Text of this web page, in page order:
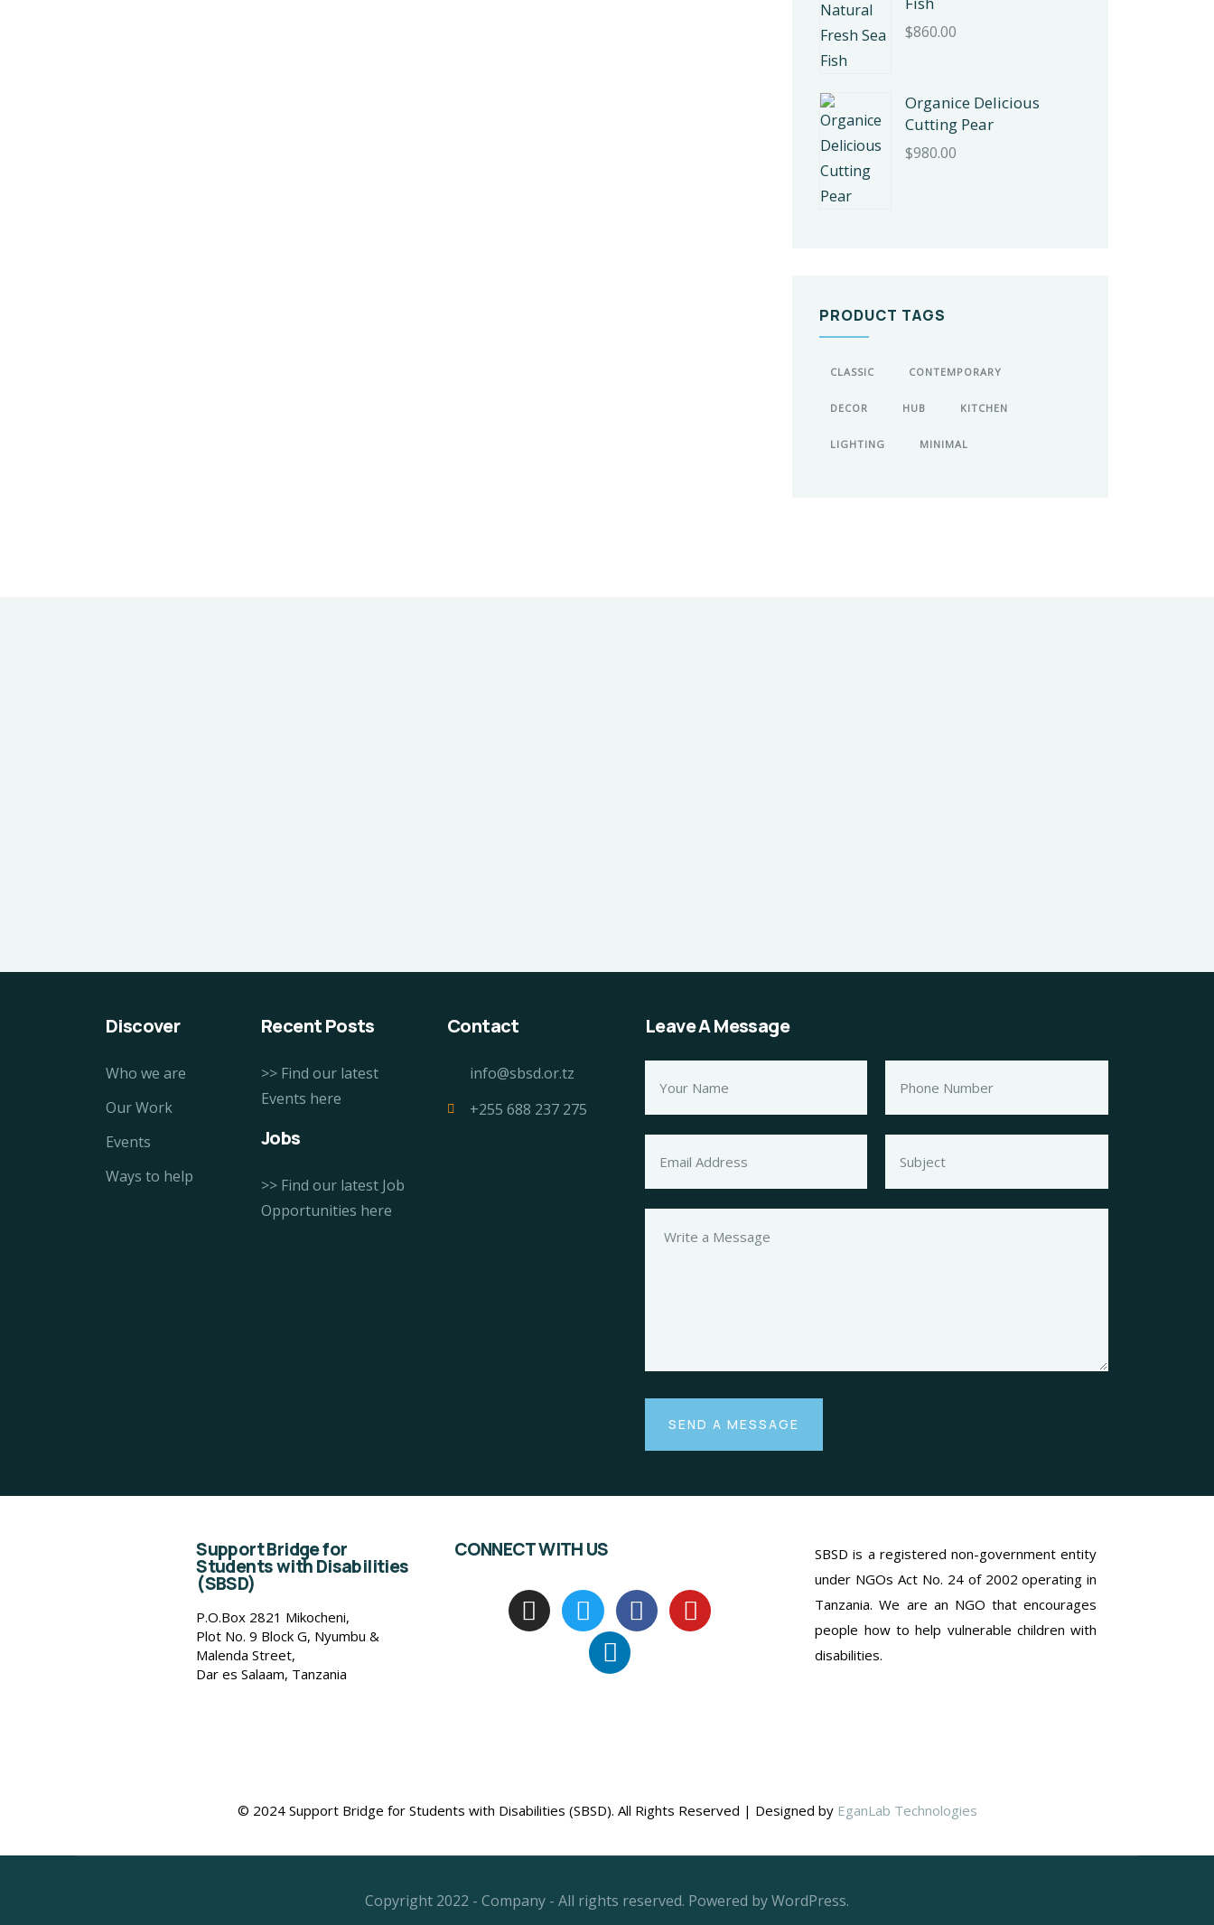
$860.00
Organice Delicious
Cutting Pear
$980.00
PRODUCT TAGS
CLASSIC CONTEMPORARY
DECOR HUB KITCHEN
LIGHTING MINIMAL
Discover
Who we are
Our Work
Events
Ways to help
Recent Posts
>> Find our latest
Events here
Jobs
>> Find our latest Job
Opportunities here
Contact
info@sbsd.or.tz
+255 688 237 275
Leave A Message
Support Bridge for
Students with Disabilities
(SBSD)
P.O.Box 2821 Mikocheni,
Plot No. 9 Block G, Nyumbu &
Malenda Street,
Dar es Salaam, Tanzania
CONNECT WITH US
SBSD is a registered non-government entity
under NGOs Act No. 24 of 2002 operating in
Tanzania. We are an NGO that encourages
people how to help vulnerable children with
disabilities.
© 2024 Support Bridge for Students with Disabilities (SBSD). All Rights Reserved | Designed by EganLab Technologies
Copyright 2022 - Company - All rights reserved. Powered by WordPress.